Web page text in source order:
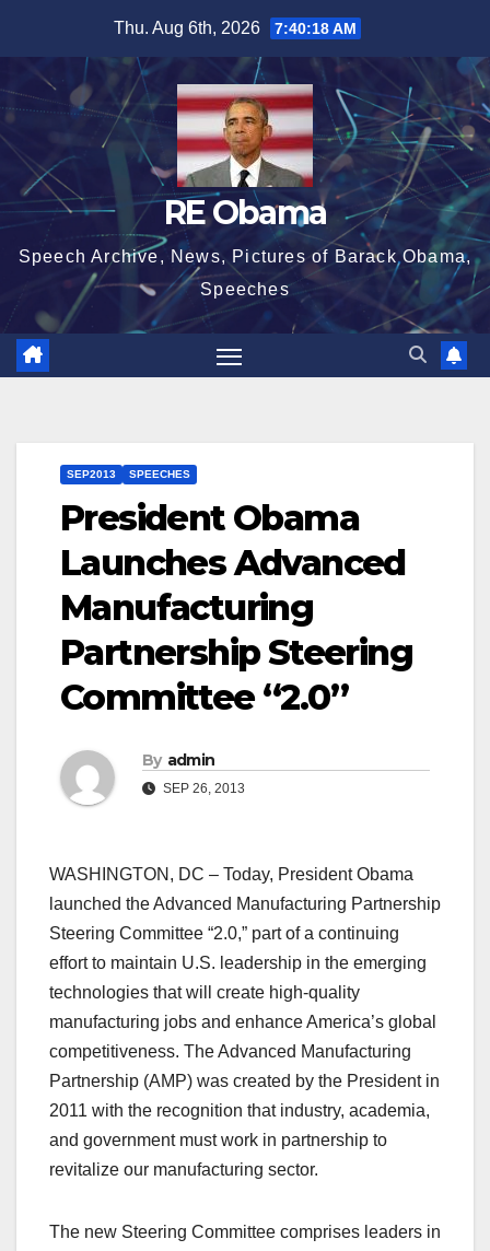
content
Thu. Aug 6th, 2026 7:40:19 AM
RE Obama
Speech Archive, News, Pictures of Barack Obama,
Speeches
SEP2013 SPEECHES
President Obama
Launches Advanced
Manufacturing
Partnership Steering
Committee “2.0”
By admin
SEP 26, 2013
WASHINGTON, DC – Today, President Obama
launched the Advanced Manufacturing Partnership
Steering Committee “2.0,” part of a continuing
effort to maintain U.S. leadership in the emerging
technologies that will create high-quality
manufacturing jobs and enhance America’s global
competitiveness. The Advanced Manufacturing
Partnership (AMP) was created by the President in
2011 with the recognition that industry, academia,
and government must work in partnership to
revitalize our manufacturing sector.
The new Steering Committee comprises leaders in